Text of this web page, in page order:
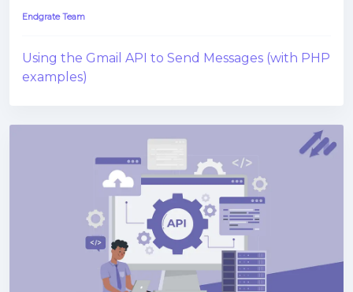
Endgrate Team
Using the Gmail API to Send Messages (with PHP
examples)